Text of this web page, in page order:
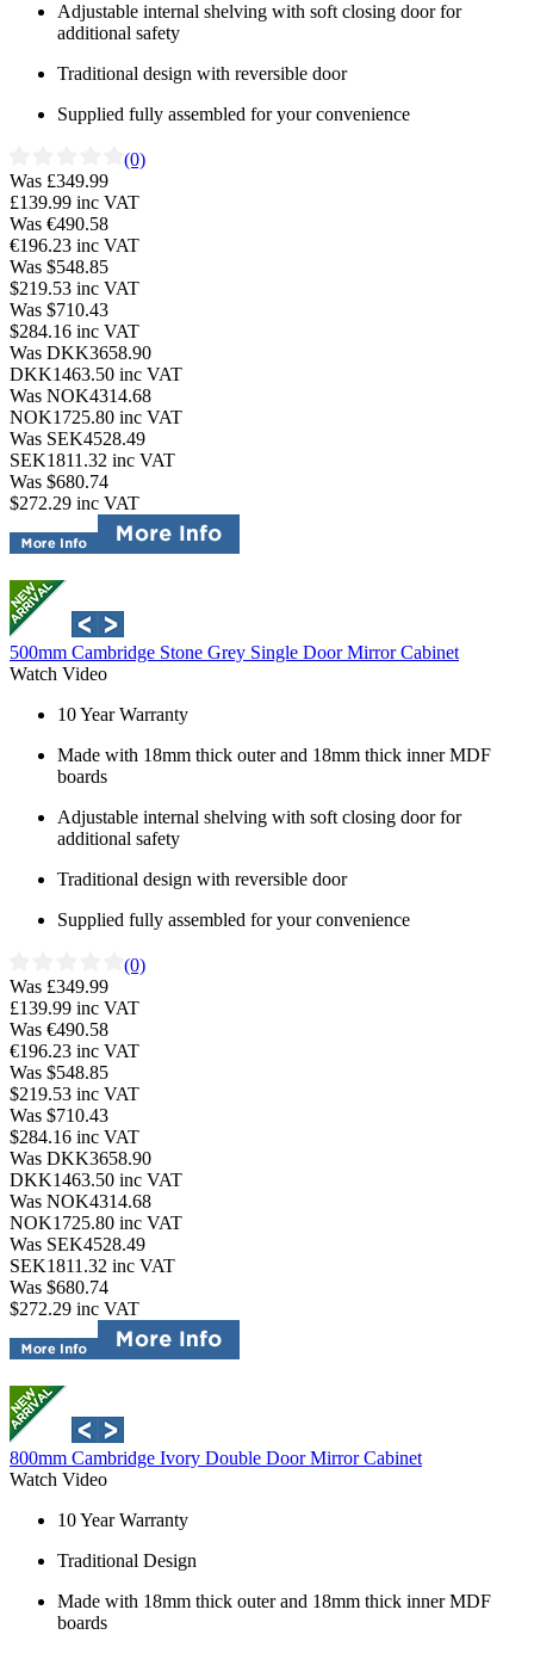
Adjustable internal shelving with soft closing door for
additional safety
Traditional design with reversible door
Supplied fully assembled for your convenience
(0)
Was £349.99
£139.99 inc VAT
Was €490.58
€196.23 inc VAT
Was $548.85
$219.53 inc VAT
Was $710.43
$284.16 inc VAT
Was DKK3658.90
DKK1463.50 inc VAT
Was NOK4314.68
NOK1725.80 inc VAT
Was SEK4528.49
SEK1811.32 inc VAT
Was $680.74
$272.29 inc VAT
500mm Cambridge Stone Grey Single Door Mirror Cabinet
Watch Video
10 Year Warranty
Made with 18mm thick outer and 18mm thick inner MDF
boards
Adjustable internal shelving with soft closing door for
additional safety
Traditional design with reversible door
Supplied fully assembled for your convenience
(0)
Was £349.99
£139.99 inc VAT
Was €490.58
€196.23 inc VAT
Was $548.85
$219.53 inc VAT
Was $710.43
$284.16 inc VAT
Was DKK3658.90
DKK1463.50 inc VAT
Was NOK4314.68
NOK1725.80 inc VAT
Was SEK4528.49
SEK1811.32 inc VAT
Was $680.74
$272.29 inc VAT
800mm Cambridge Ivory Double Door Mirror Cabinet
Watch Video
10 Year Warranty
Traditional Design
Made with 18mm thick outer and 18mm thick inner MDF
boards